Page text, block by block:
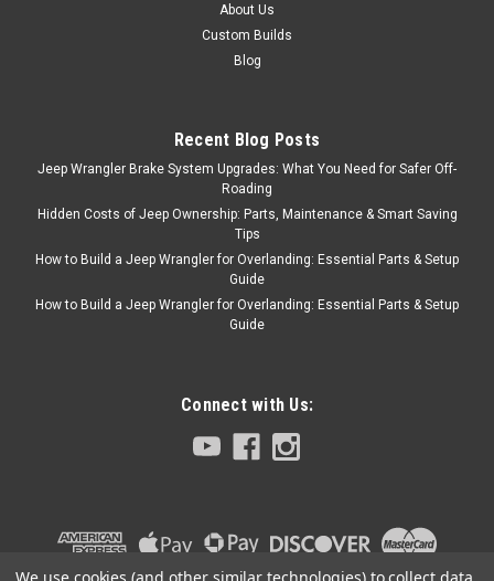
Willys vehicles to help keep
the Jeep legend alive. This
lap safety belt,...
COMPARE
About Us
Custom Builds
Blog
Recent Blog Posts
Jeep Wrangler Brake System Upgrades: What You Need for Safer Off-
Roading
Hidden Costs of Jeep Ownership: Parts, Maintenance & Smart Saving
Tips
How to Build a Jeep Wrangler for Overlanding: Essential Parts & Setup
Guide
How to Build a Jeep Wrangler for Overlanding: Essential Parts & Setup
Guide
Connect with Us: